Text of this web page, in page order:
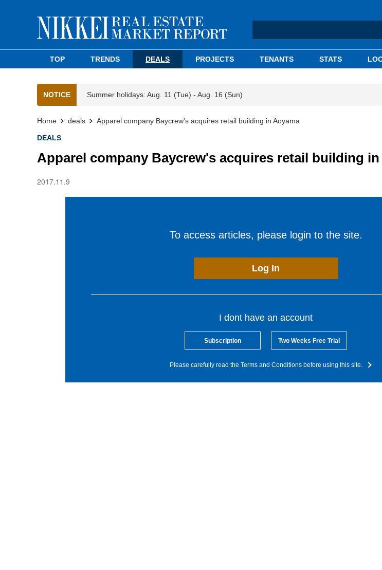
TOP TRENDS DEALS PROJECTS TENANTS STATS
NOTICE Summer holidays: Aug. 11 (Tue) - Aug. 16 (Sun)
Home deals Apparel company Baycrew's acquires retail building in Aoyama
DEALS
Apparel company Baycrew's acquires retail building in
2017.11.9
To access articles, please login to the site.
Log In
I dont have an account
Subscription Two Weeks Free Trial
Please carefully read the Terms and Conditions before using this site.